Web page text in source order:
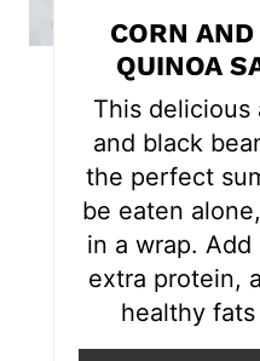
CORN
QUINOA
This delicious
and black
the perfect
be eaten
in a wrap.
extra protein,
healthy